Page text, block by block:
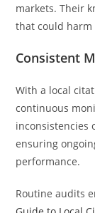
markets. Their
that could harm
Consistent
With a local
continuous
inconsistencies
ensuring
performance.
Routine audits